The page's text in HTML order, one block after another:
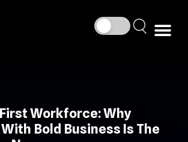
Workforce: Why
Bold Business Is The